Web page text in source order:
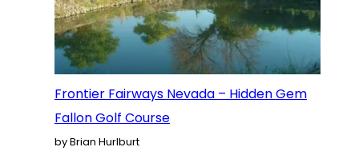
Frontier Fairways Nevada – Hidden Gem
Fallon Golf Course
by Brian Hurlburt